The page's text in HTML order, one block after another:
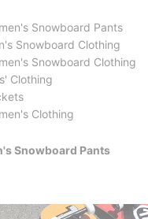
Snowboard Pants
Snowboard Clothing
Snowboard Clothing
Clothing
Clothing
Snowboard Pants